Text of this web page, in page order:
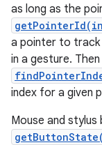
as long as the
a pointer to track
in a gesture.
index for a given
Mouse and